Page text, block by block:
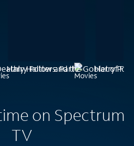
Hallows: Part 2
Harry Potter and the Goblet of Fire
Harry
on Spectrum
TV